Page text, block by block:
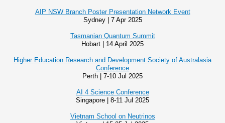
AIP NSW Branch Poster Presentation Network Event
Sydney | 7 Apr 2025
Tasmanian Quantum Summit
Hobart | 14 April 2025
Higher Education Research and Development Society of Australasia
Conference
Perth | 7-10 Jul 2025
AI 4 Science Conference
Singapore | 8-11 Jul 2025
Vietnam School on Neutrinos